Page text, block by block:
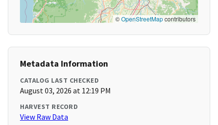
©OpenStreetMapcontributors
Metadata Information
CATALOG LAST CHECKED
August 03, 2026 at 12:19 PM
HARVEST RECORD
View Raw Data